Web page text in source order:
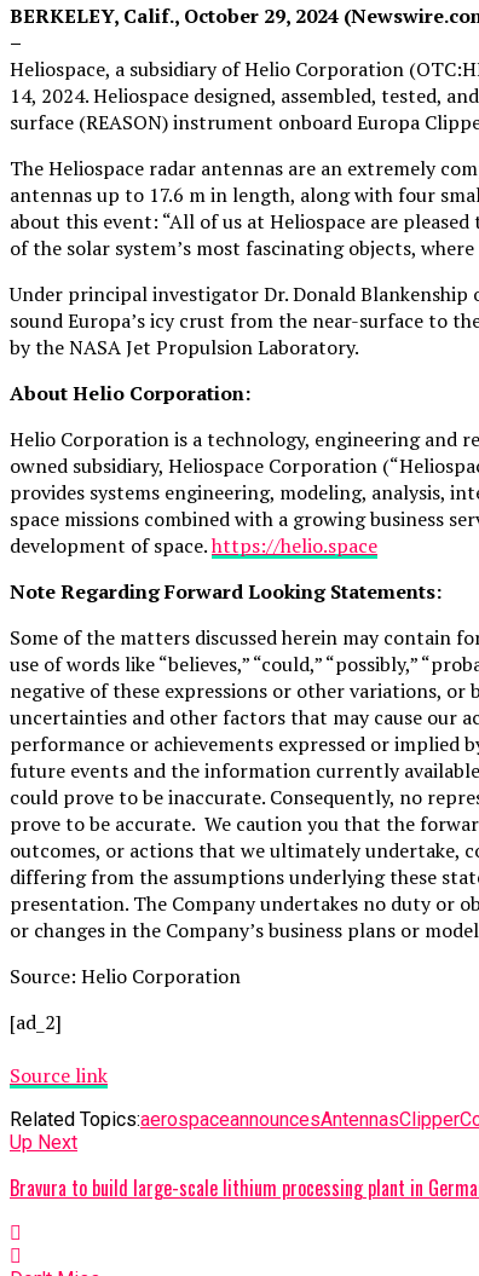
BERKELEY, Calif., October 29, 2024
–
Heliospace, a subsidiary of Helio Corporation
14, 2024. Heliospace designed, assembled, tested,
surface (REASON) instrument onboard Europa
The Heliospace radar antennas are an extremely
antennas up to 17.6 m in length, along with four
about this event: “All of us at Heliospace are
of the solar system’s most fascinating objects,
Under principal investigator Dr. Donald
sound Europa’s icy crust from the near-surface to
by the NASA Jet Propulsion Laboratory.
About Helio Corporation:
Helio Corporation is a technology, engineering and
owned subsidiary, Heliospace Corporation
provides systems engineering, modeling, analysis,
space missions combined with a growing business
development of space.https://helio.space
Note Regarding Forward Looking Statements:
Some of the matters discussed herein may
use of words like “believes,” “could,” “possibly,”
negative of these expressions or other variations,
uncertainties and other factors that may cause our
performance or achievements expressed or
future events and the information currently
could prove to be inaccurate. Consequently, no
prove to be accurate. We caution you that the
outcomes, or actions that we ultimately undertake,
differing from the assumptions underlying these
presentation. The Company undertakes no duty or
or changes in the Company’s business plans or
Source: Helio Corporation
[ad_2]
Source link
Related Topics:aerospaceannouncesAntennasClipper
Up Next
Bravura to build large-scale lithium processing plant in